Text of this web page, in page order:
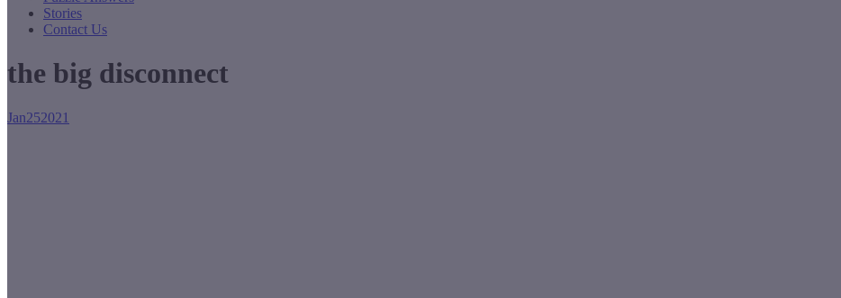
Stories
Contact Us
the big disconnect
Jan252021